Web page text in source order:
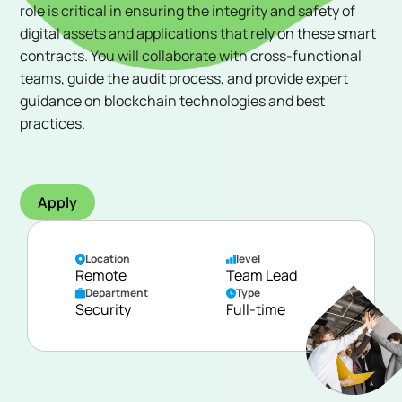
role is critical in ensuring the integrity and safety of
digital assets and applications that rely on these smart
contracts. You will collaborate with cross-functional
teams, guide the audit process, and provide expert
guidance on blockchain technologies and best
practices.
Apply
Location
Remote
level
Team Lead
Department
Security
Type
Full-time